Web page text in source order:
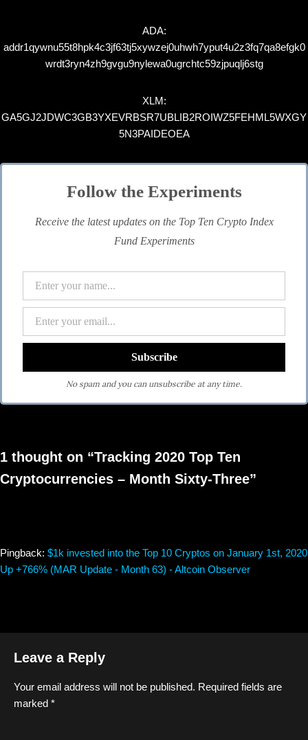
ADA:
addr1qywnu55t8hpk4c3jf63tj5xywzej0uhwh7yput4u2z3fq7qa8efgk0
wrdt3ryn4zh9gvgu9nylewa0ugrchtc59zjpuqlj6stg
XLM:
GA5GJ2JDWC3GB3YXEVRBSR7UBLIB2ROIWZ5FEHML5WXGY
5N3PAIDEOEA
Follow the Experiments
Receive the latest updates on the Top Ten Crypto Index
Fund Experiments
No spam and you can unsubscribe at any time.
1 thought on “Tracking 2020 Top Ten
Cryptocurrencies – Month Sixty-Three”
Pingback: $1k invested into the Top 10 Cryptos on January 1st, 2020
Up +766% (MAR Update - Month 63) - Altcoin Observer
Leave a Reply
Your email address will not be published. Required fields are
marked *